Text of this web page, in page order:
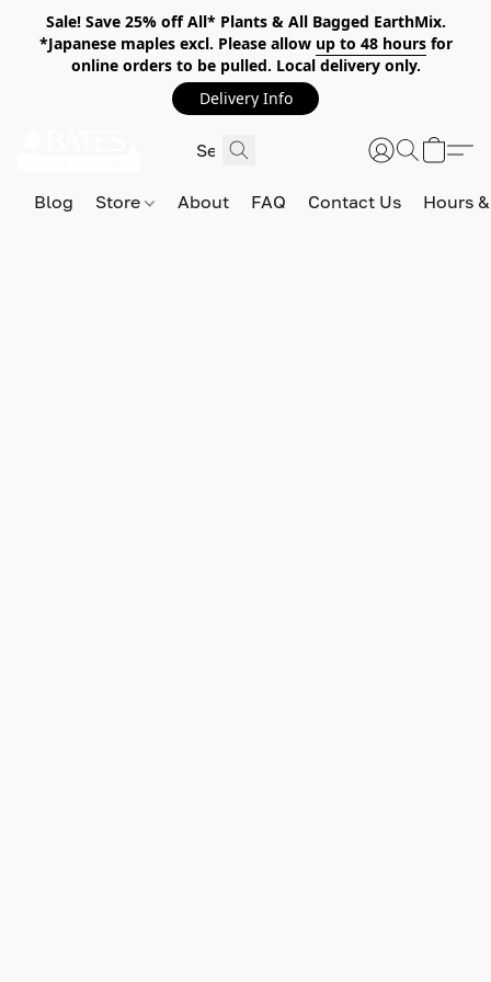
Sale! Save 25% off All* Plants & All Bagged EarthMix.
*Japanese maples excl. Please allow up to 48 hoursfor
online orders to be pulled. Local delivery only.
Delivery Info
Blog Store About FAQ Contact Us Hours